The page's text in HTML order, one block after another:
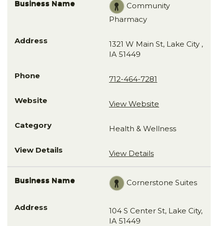
Community
Pharmacy
1321 W Main St, Lake City ,
IA 51449
712-464-7281
View Website
Health & Wellness
View Details
Cornerstone Suites
104 S Center St, Lake City,
IA 51449